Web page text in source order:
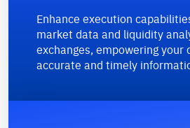
Enhance execution
market data and liquidity
exchanges, empowering your
accurate and timely